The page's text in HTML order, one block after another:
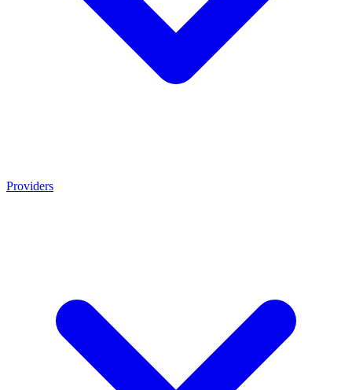
Providers